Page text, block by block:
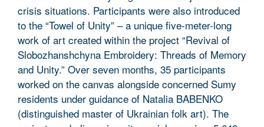
crisis situations. Participants were also introduced
to the “Towel of Unity” – a unique five-meter-long
work of art created within the project “Revival of
Slobozhanshchyna Embroidery: Threads of Memory
and Unity.” Over seven months, 35 participants
worked on the canvas alongside concerned Sumy
residents under guidance of Natalia BABENKO
(distinguished master of Ukrainian folk art). The